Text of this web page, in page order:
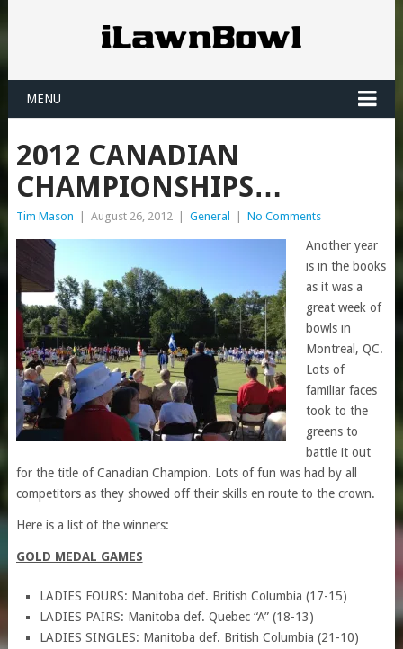
MENU
2012 CANADIAN
CHAMPIONSHIPS…
Tim Mason August 26, 2012 General No Comments
Another year
is in the books
as it was a
great week of
bowls in
Montreal, QC.
Lots of
familiar faces
took to the
greens to
battle it out
for the title of Canadian Champion. Lots of fun was had by all
competitors as they showed off their skills en route to the crown.
Here is a list of the winners:
GOLD MEDAL GAMES
LADIES FOURS: Manitoba def. British Columbia (17-15)
LADIES PAIRS: Manitoba def. Quebec “A” (18-13)
LADIES SINGLES: Manitoba def. British Columbia (21-10)